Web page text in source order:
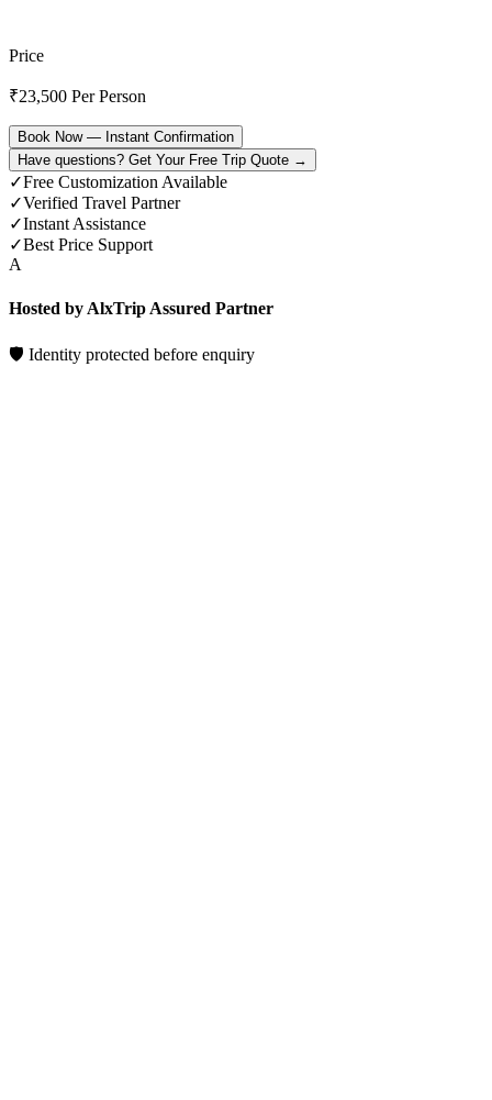
Price
₹23,500 Per Person
Book Now — Instant Confirmation
Have questions? Get Your Free Trip Quote →
✓Free Customization Available
✓Verified Travel Partner
✓Instant Assistance
✓Best Price Support
A
Hosted by AlxTrip Assured Partner
🛡 Identity protected before enquiry